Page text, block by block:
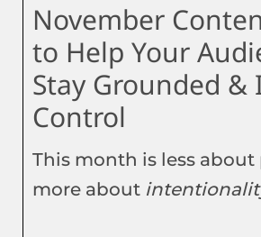
November
to Help Your
Stay Grounded &
Control
This month is less
more about